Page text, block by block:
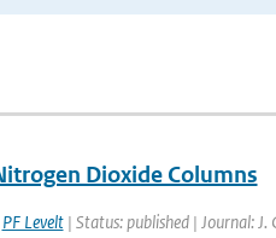
Dioxide Columns
PF Levelt| Status: published | Journal: J.